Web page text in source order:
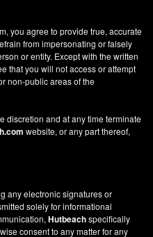
you agree to provide true, accurate
from impersonating or falsely
or entity. Except with the written
that you will not access or attempt
non-public areas of the
discretion and at any time terminate
website, or any part thereof,
any electronic signatures or
solely for informational
Hutbeachspecifically
consent to any matter for any